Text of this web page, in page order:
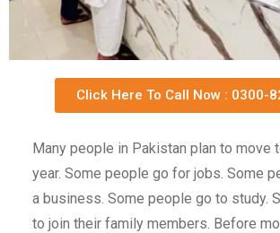
Click Here To Call Now : 0300-
Many people in Pakistan plan to move
year. Some people go for jobs. Some
a business. Some people go to study.
to join their family members. Before